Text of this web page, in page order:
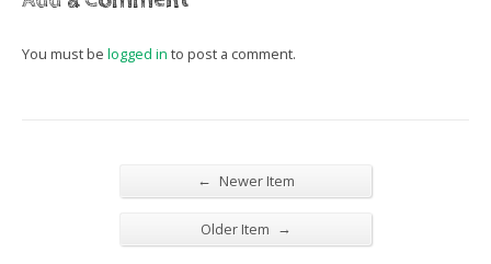
You must be logged in to post a comment.
← Newer Item
Older Item →